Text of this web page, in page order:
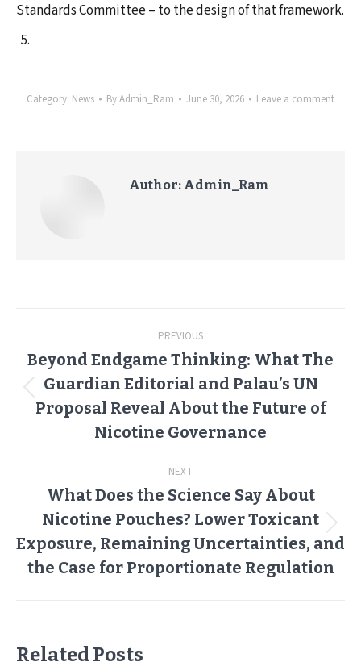
Standards Committee – to the design of that framework.
Category: News ByAdmin_Ram June 30, 2026 Leave a comment
Author: Admin_Ram
navigation
PREVIOUS
Previous
post:
Beyond Endgame Thinking: What The
Guardian Editorial and Palau’s UN
Proposal Reveal About the Future of
Nicotine Governance
NEXT
Next
post:
What Does the Science Say About
Nicotine Pouches? Lower Toxicant
Exposure, Remaining Uncertainties, and
the Case for Proportionate Regulation
Related Posts